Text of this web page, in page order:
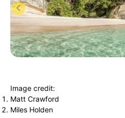
Image credit:
Matt Crawford
Miles Holden